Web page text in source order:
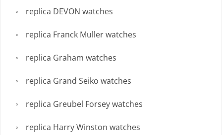
replica DEVON watches
replica Franck Muller watches
replica Graham watches
replica Grand Seiko watches
replica Greubel Forsey watches
replica Harry Winston watches